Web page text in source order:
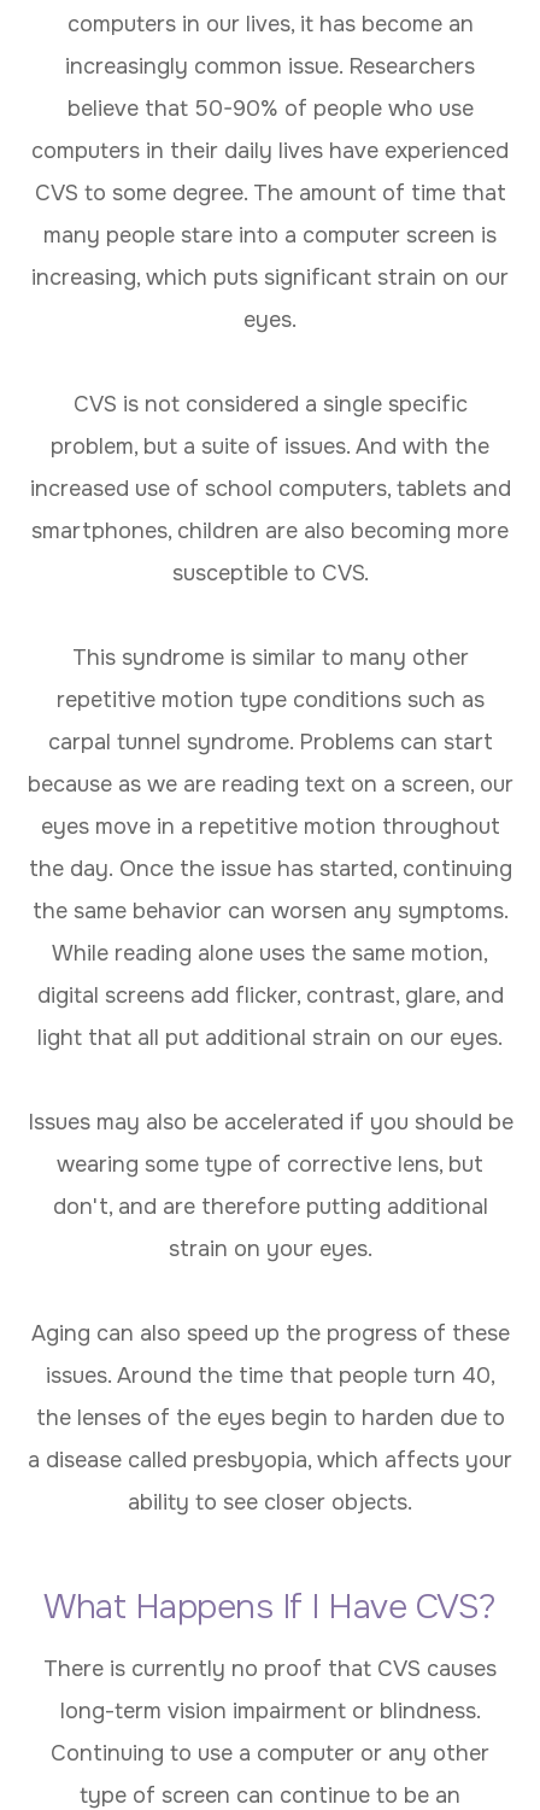
computers in our lives, it has become an
increasingly common issue. Researchers
believe that 50-90% of people who use
computers in their daily lives have experienced
CVS to some degree. The amount of time that
many people stare into a computer screen is
increasing, which puts significant strain on our
eyes.
CVS is not considered a single specific
problem, but a suite of issues. And with the
increased use of school computers, tablets and
smartphones, children are also becoming more
susceptible to CVS.
This syndrome is similar to many other
repetitive motion type conditions such as
carpal tunnel syndrome. Problems can start
because as we are reading text on a screen, our
eyes move in a repetitive motion throughout
the day. Once the issue has started, continuing
the same behavior can worsen any symptoms.
While reading alone uses the same motion,
digital screens add flicker, contrast, glare, and
light that all put additional strain on our eyes.
Issues may also be accelerated if you should be
wearing some type of corrective lens, but
don't, and are therefore putting additional
strain on your eyes.
Aging can also speed up the progress of these
issues. Around the time that people turn 40,
the lenses of the eyes begin to harden due to
a disease called presbyopia, which affects your
ability to see closer objects.
What Happens If I Have CVS?
There is currently no proof that CVS causes
long-term vision impairment or blindness.
Continuing to use a computer or any other
type of screen can continue to be an